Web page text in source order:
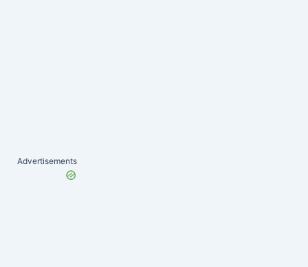
Advertisements